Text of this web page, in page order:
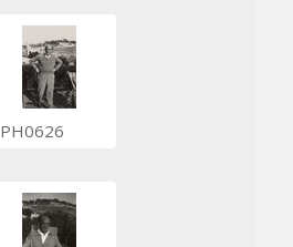
PH0626